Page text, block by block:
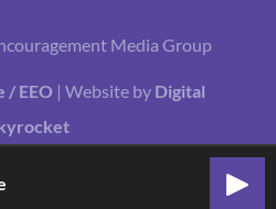
Media Group
/ EEO | Website by Digital